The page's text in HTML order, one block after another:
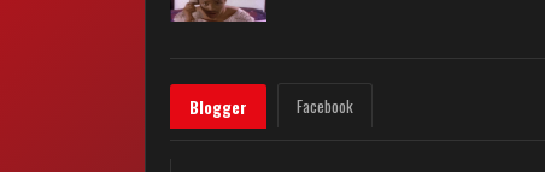
Blogger Facebook